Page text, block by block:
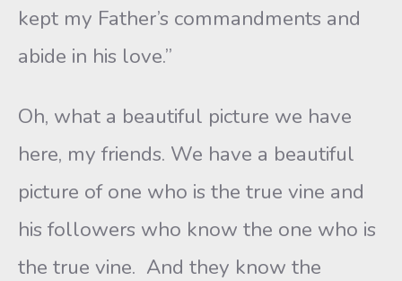
kept my Father’s commandments and
abide in his love.”
Oh, what a beautiful picture we have
here, my friends. We have a beautiful
picture of one who is the true vine and
his followers who know the one who is
the true vine. And they know the